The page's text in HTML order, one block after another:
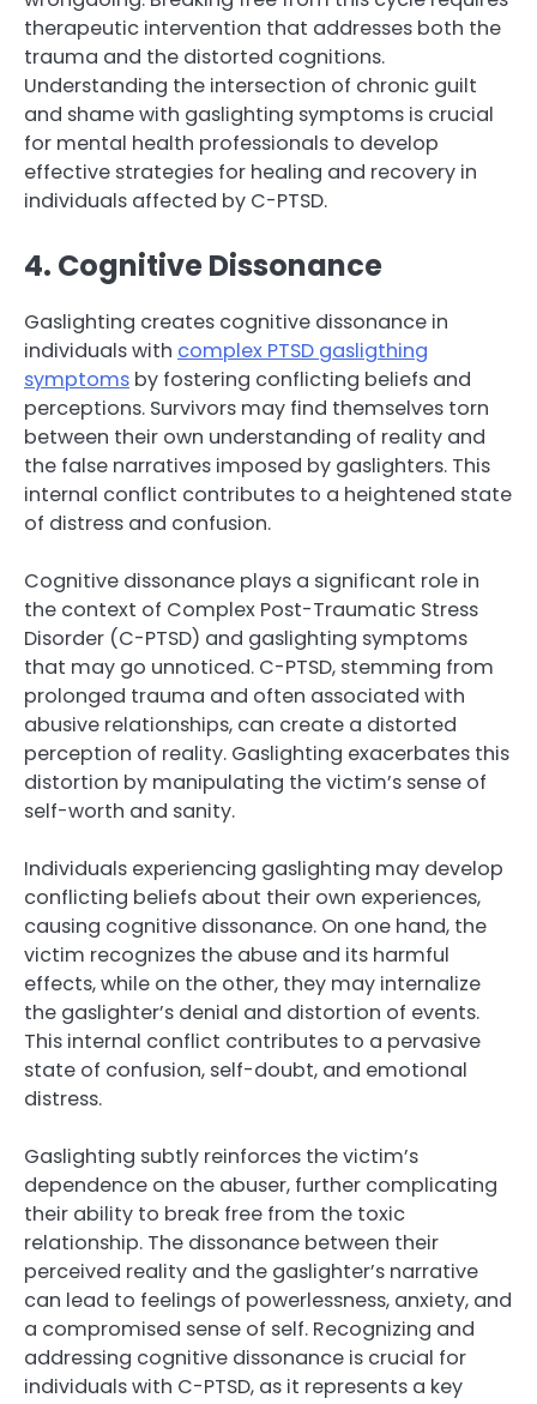
therapeutic intervention that addresses both the
trauma and the distorted cognitions.
Understanding the intersection of chronic guilt
and shame with gaslighting symptoms is crucial
for mental health professionals to develop
effective strategies for healing and recovery in
individuals affected by C-PTSD.
4. Cognitive Dissonance
Gaslighting creates cognitive dissonance in
individuals with complex PTSD gasligthing
symptoms by fostering conflicting beliefs and
perceptions. Survivors may find themselves torn
between their own understanding of reality and
the false narratives imposed by gaslighters. This
internal conflict contributes to a heightened state
of distress and confusion.
Cognitive dissonance plays a significant role in
the context of Complex Post-Traumatic Stress
Disorder (C-PTSD) and gaslighting symptoms
that may go unnoticed. C-PTSD, stemming from
prolonged trauma and often associated with
abusive relationships, can create a distorted
perception of reality. Gaslighting exacerbates this
distortion by manipulating the victim’s sense of
self-worth and sanity.
Individuals experiencing gaslighting may develop
conflicting beliefs about their own experiences,
causing cognitive dissonance. On one hand, the
victim recognizes the abuse and its harmful
effects, while on the other, they may internalize
the gaslighter’s denial and distortion of events.
This internal conflict contributes to a pervasive
state of confusion, self-doubt, and emotional
distress.
Gaslighting subtly reinforces the victim’s
dependence on the abuser, further complicating
their ability to break free from the toxic
relationship. The dissonance between their
perceived reality and the gaslighter’s narrative
can lead to feelings of powerlessness, anxiety, and
a compromised sense of self. Recognizing and
addressing cognitive dissonance is crucial for
individuals with C-PTSD, as it represents a key